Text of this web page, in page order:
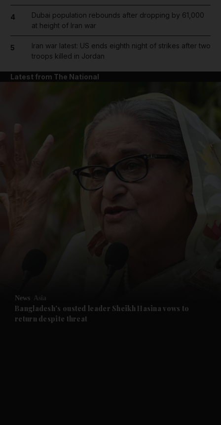
Future submenu
4
Dubai population rebounds after dropping by 61,000
at height of Iran war
5
Iran war latest: US ends eighth night of strikes after two
troops killed in Jordan
Latest from The National
News Asia
Bangladesh's ousted leader Sheikh Hasina vows to
return despite threat